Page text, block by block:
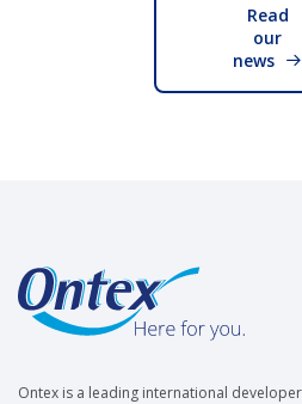
Read
our
news
Ontex is a leading international